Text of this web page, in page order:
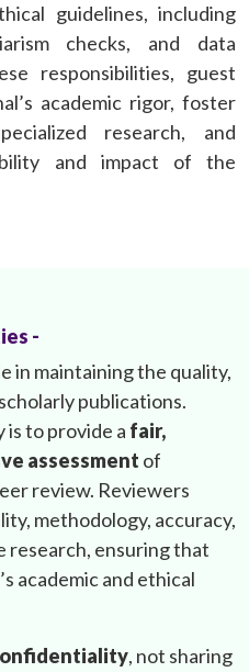
guidelines, including
checks, and data
responsibilities, guest
academic rigor, foster
research, and
and impact of the
-
in maintaining the quality,
publications.
to provide a fair,
assessment of
review. Reviewers
methodology, accuracy,
research, ensuring that
academic and ethical
, not sharing